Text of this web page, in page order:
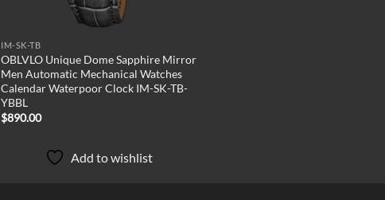
IM-SK-TB
OBLVLO Unique Dome Sapphire Mirror
Men Automatic Mechanical Watches
Calendar Waterpoor Clock IM-SK-TB-
YBBL
$890.00
Add to wishlist